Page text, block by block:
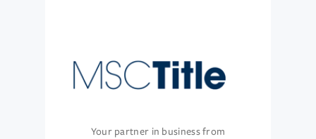
Your partner in business from